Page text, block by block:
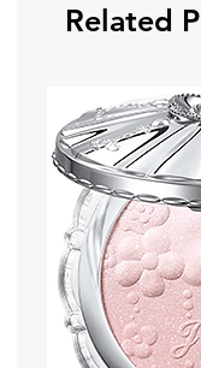
Related